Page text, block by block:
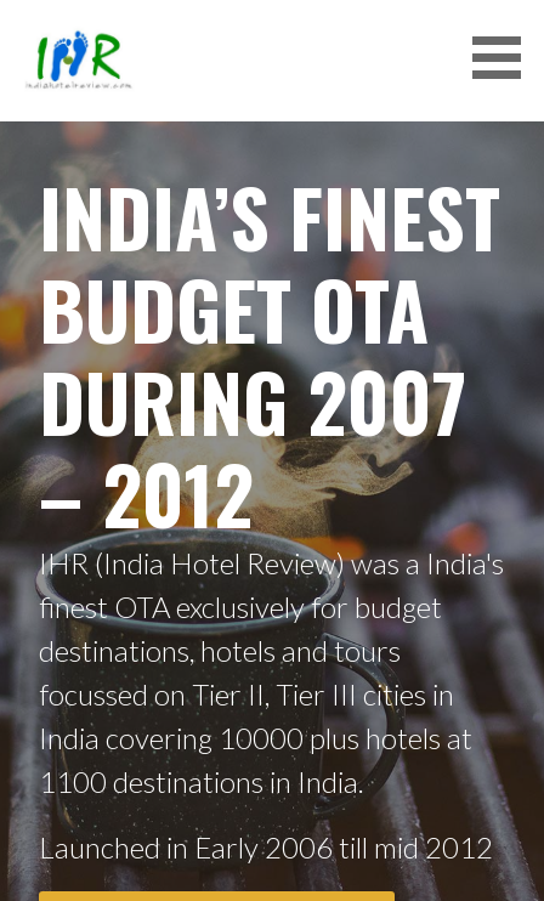
o
n
e
t
INDIAHOTELREVIEW
INDIA’S FINEST
BUDGET OTA
DURING 2007
– 2012
IHR (India Hotel Review) was a India's
finest OTA exclusively for budget
destinations, hotels and tours
focussed on Tier II, Tier III cities in
India covering 10000 plus hotels at
1100 destinations in India.
Launched in Early 2006 till mid 2012